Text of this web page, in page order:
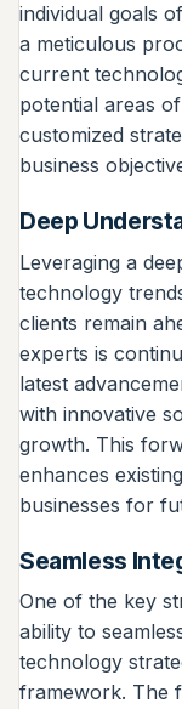
individual goals
a meticulous
current
potential areas
customized
business
Deep
Leveraging a
technology
clients remain
experts is
latest
with innovative
growth. This
enhances
businesses for
Seamless
One of the key
ability to
technology
framework. The